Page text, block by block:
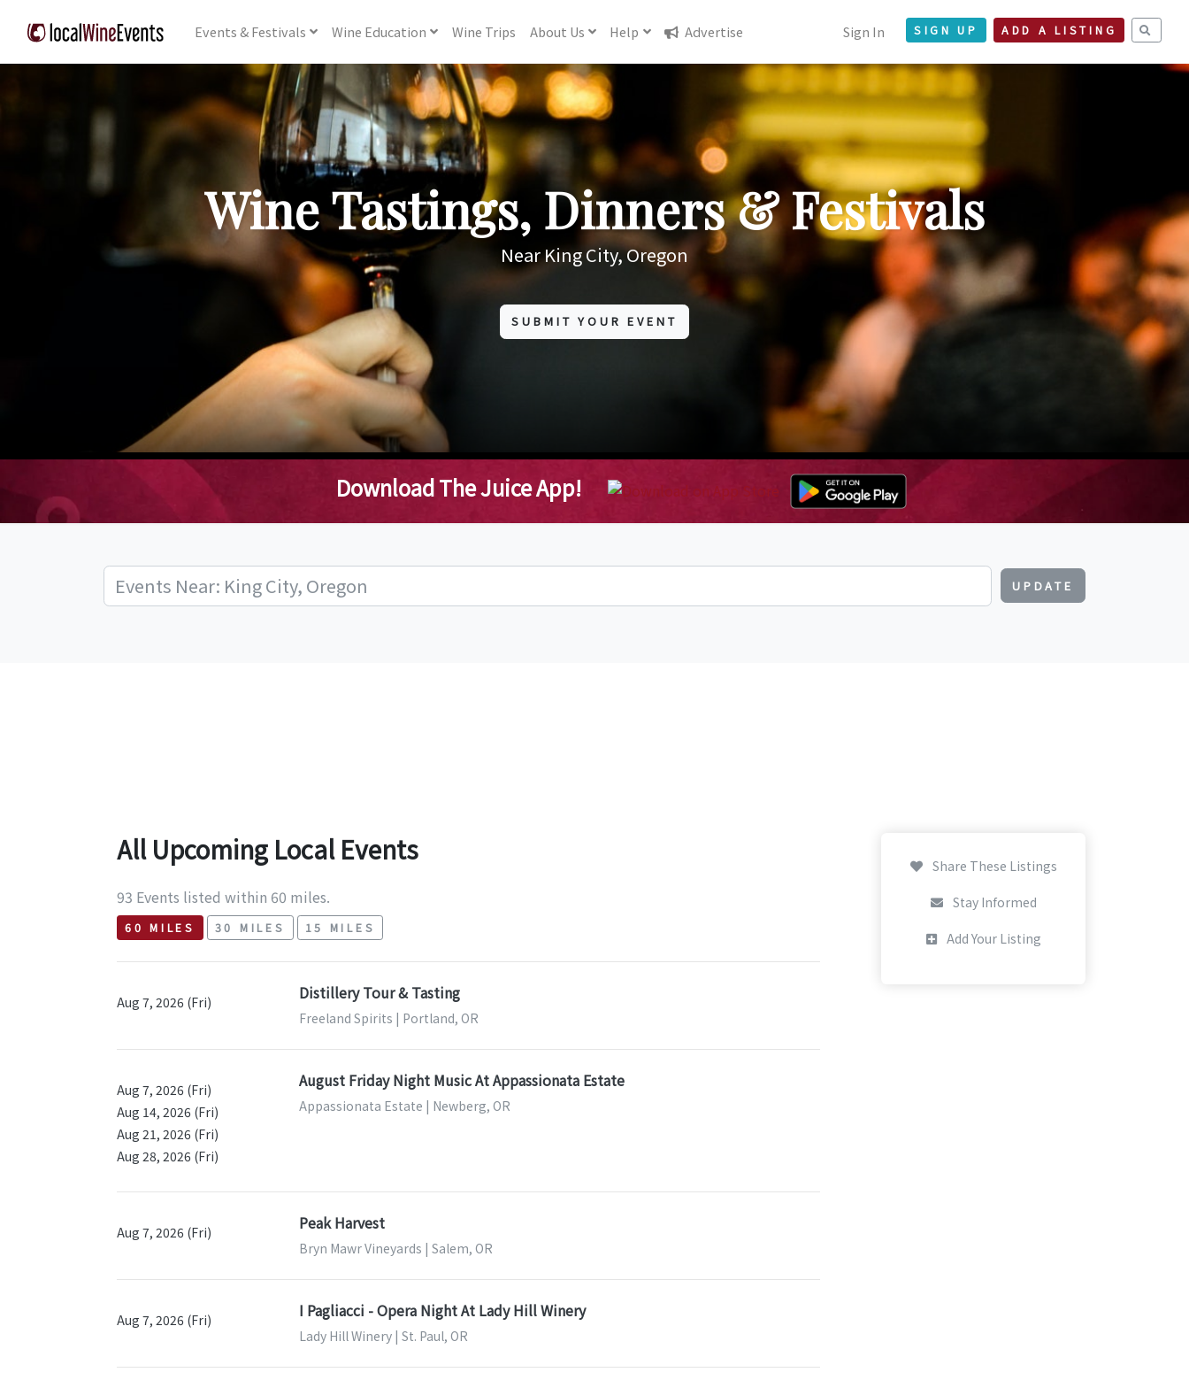
Events& Festivals Wine Education Wine Trips About Us Help Advertise Sign In SIGN UP ADD A LISTING
Wine Tastings, Dinners & Festivals
Near King City, Oregon
SUBMIT YOUR EVENT
Download The Juice App!
UPDATE
All Upcoming Local Events
93 Events listed within 60 miles.
60 MILES 30 MILES 15 MILES
Aug 7, 2026 (Fri) Distillery Tour & Tasting
Freeland Spirits | Portland, OR
Aug 7, 2026 (Fri)
Aug 14, 2026 (Fri)
Aug 21, 2026 (Fri)
Aug 28, 2026 (Fri)
August Friday Night Music At Appassionata Estate
Appassionata Estate | Newberg, OR
Aug 7, 2026 (Fri) Peak Harvest
Bryn Mawr Vineyards | Salem, OR
Aug 7, 2026 (Fri) I Pagliacci - Opera Night At Lady Hill Winery
Lady Hill Winery | St. Paul, OR
Share These Listings
Stay Informed
Add Your Listing